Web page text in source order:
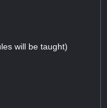
will be taught)